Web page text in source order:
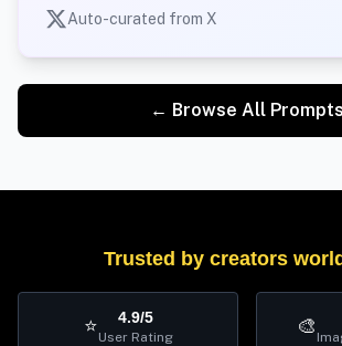
Auto-curated from X
← Browse All Prompts
Trusted by creators
⭐ 4.9/5
User Rating 🎨